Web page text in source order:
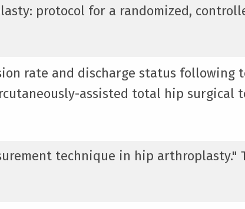
protocol for a randomized,
rate and discharge status following
assisted total hip surgical
technique in hip arthroplasty."